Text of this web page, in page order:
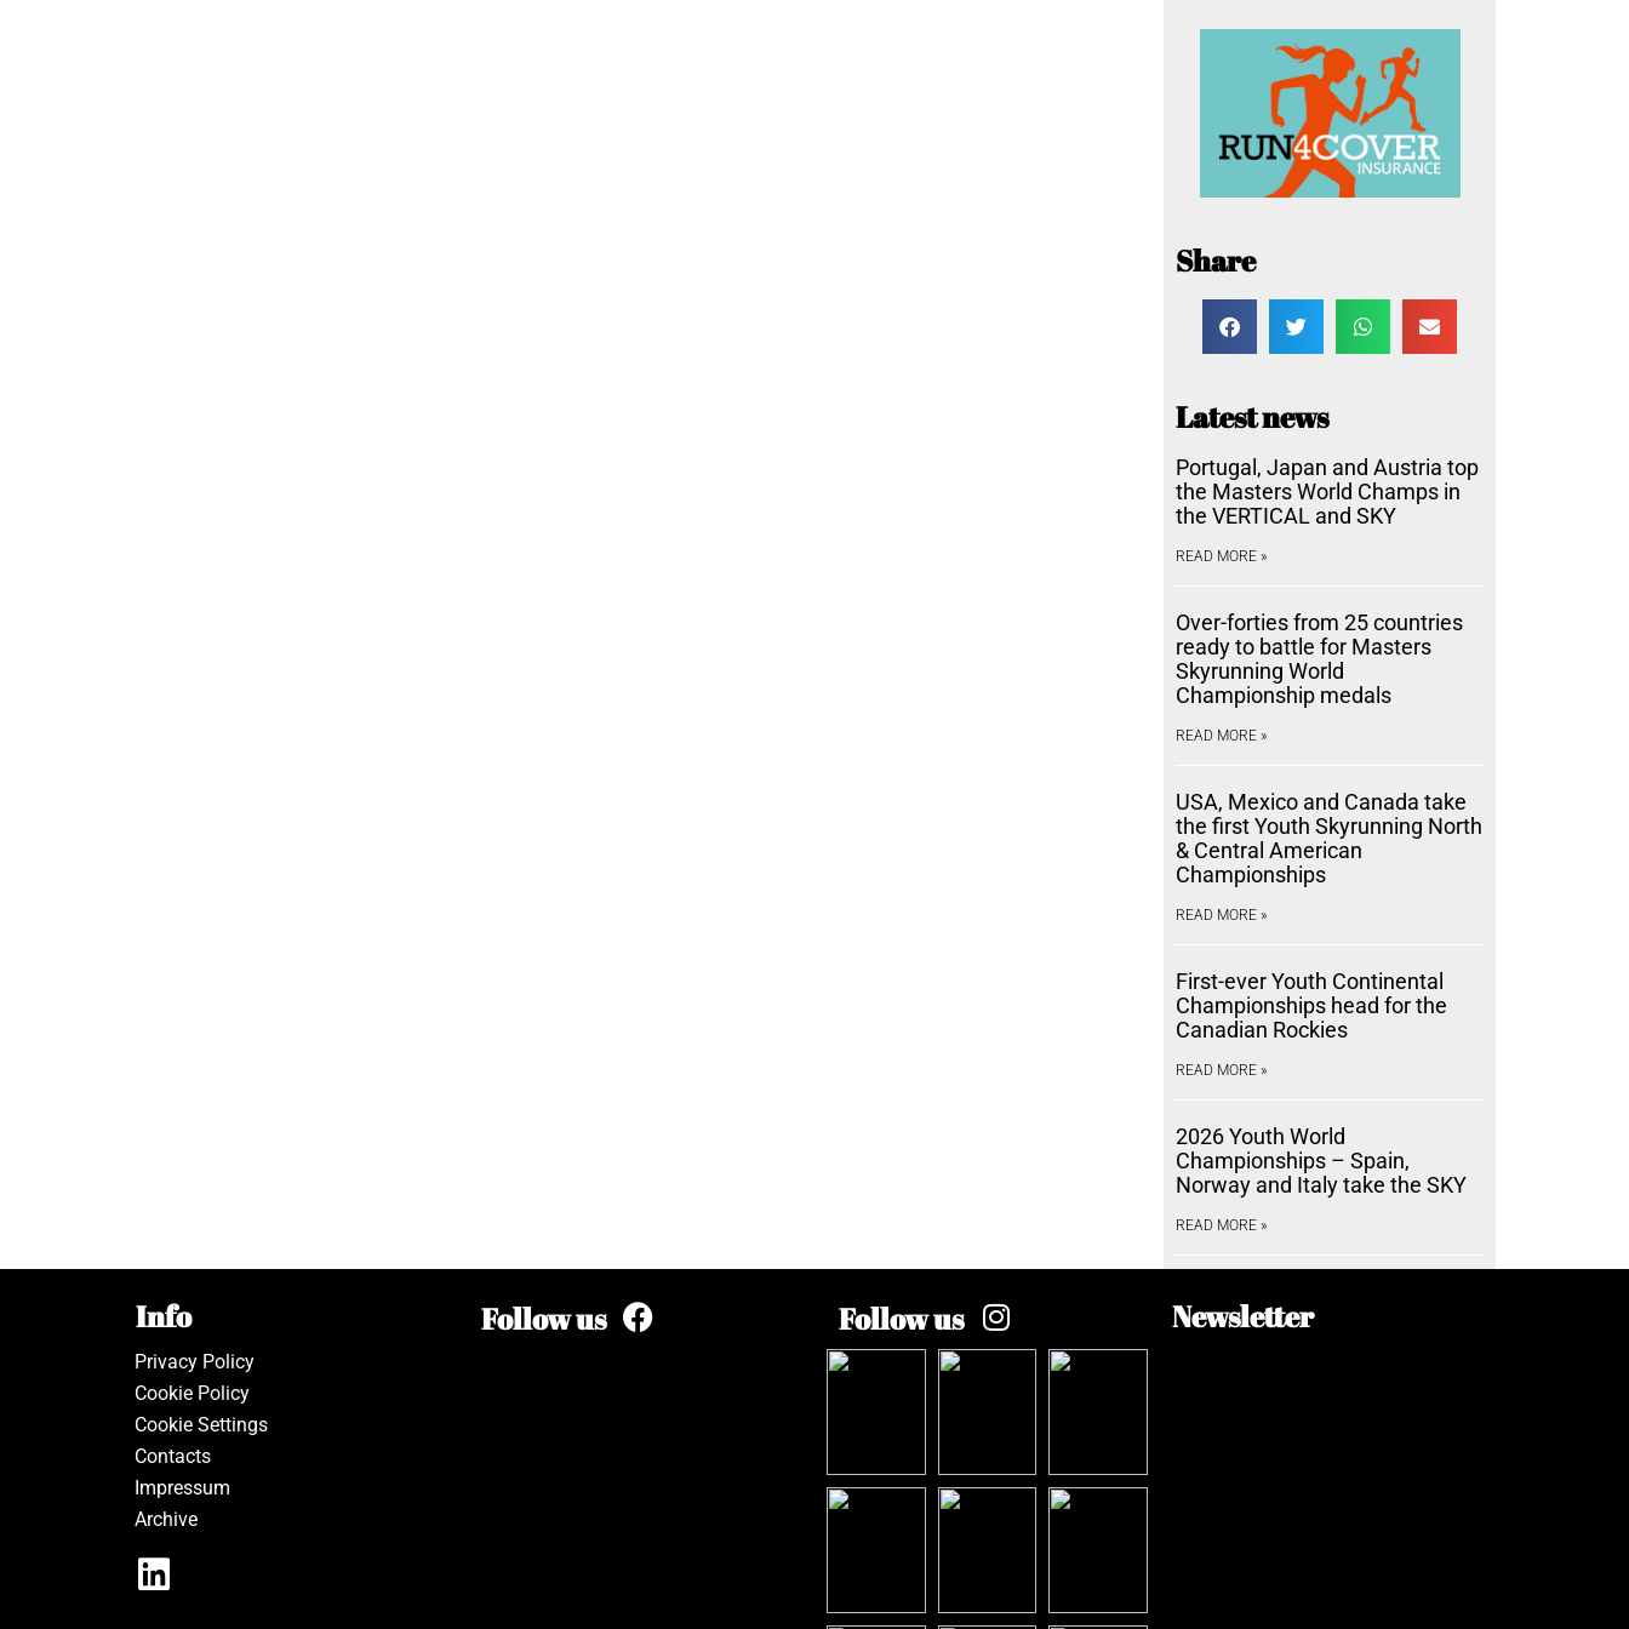
Share
Latest news
Portugal, Japan and Austria top
the Masters World Champs in
the VERTICAL and SKY
READ MORE »
Over-forties from 25 countries
ready to battle for Masters
Skyrunning World
Championship medals
READ MORE »
USA, Mexico and Canada take
the first Youth Skyrunning North
& Central American
Championships
READ MORE »
First-ever Youth Continental
Championships head for the
Canadian Rockies
READ MORE »
2026 Youth World
Championships – Spain,
Norway and Italy take the SKY
READ MORE »
Info
Privacy Policy
Cookie Policy
Cookie Settings
Contacts
Impressum
Archive
Follow us Follow us Newsletter